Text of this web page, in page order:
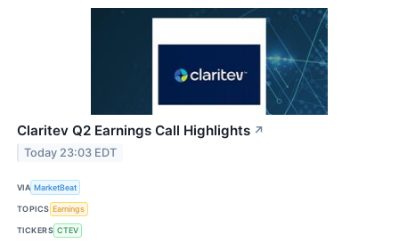
Claritev Q2 Earnings Call Highlights ↗
Today 23:03 EDT
VIA MarketBeat
TOPICS Earnings
TICKERS CTEV